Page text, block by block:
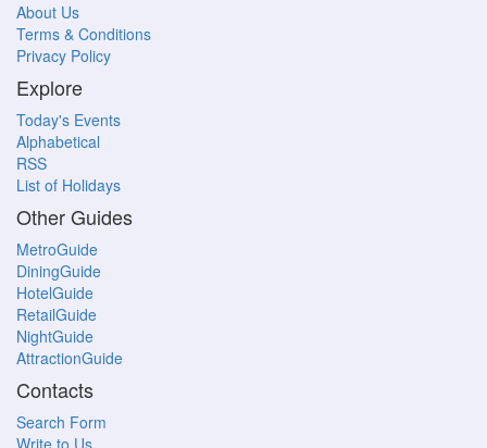
About Us
Terms & Conditions
Privacy Policy
Explore
Today's Events
Alphabetical
RSS
List of Holidays
Other Guides
MetroGuide
DiningGuide
HotelGuide
RetailGuide
NightGuide
AttractionGuide
Contacts
Search Form
Write to Us